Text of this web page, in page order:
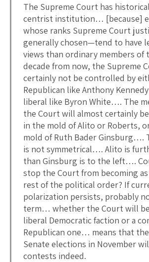
The Supreme Court has
centrist institution… [because]
whose ranks Supreme Court
generally chosen—tend to have
views than ordinary members
decade from now, the Supreme
certainly not be controlled by
Republican like Anthony
liberal like Byron White…. The
the Court will almost certainly
in the mold of Alito or Roberts,
mold of Ruth Bader Ginsburg….
is not symmetrical…. Alito is
than Ginsburg is to the left….
stop the Court from becoming
rest of the political order? If
polarization persists, probably
term… whether the Court will
liberal Democratic faction or a
Republican one… means that
Senate elections in November
contests indeed.